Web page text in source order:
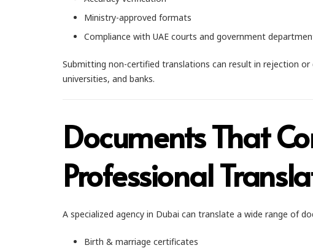
Ministry-approved formats
Compliance with UAE courts and government
Submitting non-certified translations can result in rejection
universities, and banks.
Documents That
Professional
A specialized agency in Dubai can translate a wide range of
Birth & marriage certificates